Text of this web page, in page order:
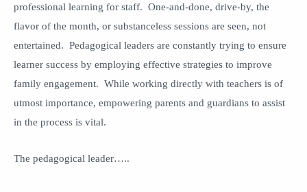
professional learning for staff. One-and-done, drive-by, the
flavor of the month, or substanceless sessions are seen, not
entertained. Pedagogical leaders are constantly trying to ensure
learner success by employing effective strategies to improve
family engagement. While working directly with teachers is of
utmost importance, empowering parents and guardians to assist
in the process is vital.
The pedagogical leader…..